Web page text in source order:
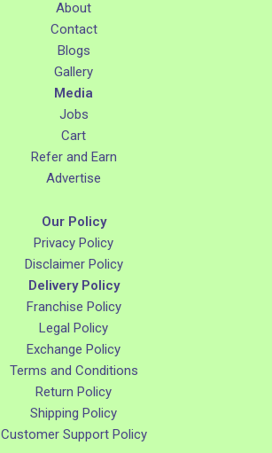
About
Contact
Blogs
Gallery
Media
Jobs
Cart
Refer and Earn
Advertise
Our Policy
Privacy Policy
Disclaimer Policy
Delivery Policy
Franchise Policy
Legal Policy
Exchange Policy
Terms and Conditions
Return Policy
Shipping Policy
Customer Support Policy